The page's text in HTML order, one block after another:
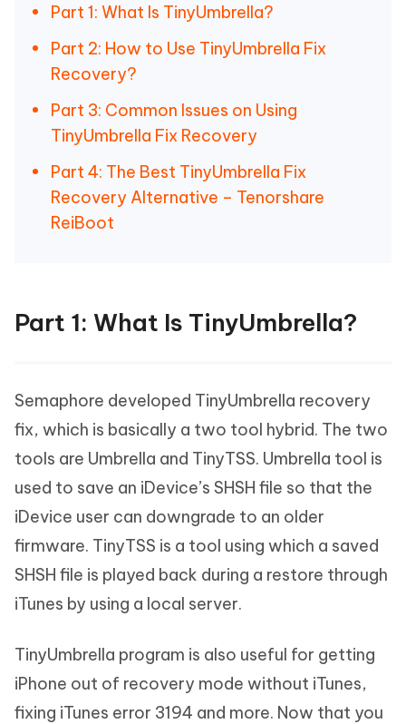
Part 1: What Is TinyUmbrella?
Part 2: How to Use TinyUmbrella Fix
Recovery?
Part 3: Common Issues on Using
TinyUmbrella Fix Recovery
Part 4: The Best TinyUmbrella Fix
Recovery Alternative – Tenorshare
ReiBoot
Part 1: What Is TinyUmbrella?
Semaphore developed TinyUmbrella recovery
fix, which is basically a two tool hybrid. The two
tools are Umbrella and TinyTSS. Umbrella tool is
used to save an iDevice’s SHSH file so that the
iDevice user can downgrade to an older
firmware. TinyTSS is a tool using which a saved
SHSH file is played back during a restore through
iTunes by using a local server.
TinyUmbrella program is also useful for getting
iPhone out of recovery mode without iTunes,
fixing iTunes error 3194 and more. Now that you